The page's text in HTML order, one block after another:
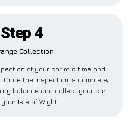
Step 4
Collection
of your car at a time and
the inspection is complete,
balance and collect your car
Isle of Wight.